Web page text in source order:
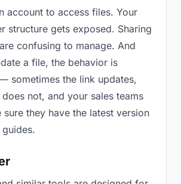
account to access files. Your
structure gets exposed. Sharing
confusing to manage. And
a file, the behavior is
sometimes the link updates,
not, and your sales teams
sure they have the latest version